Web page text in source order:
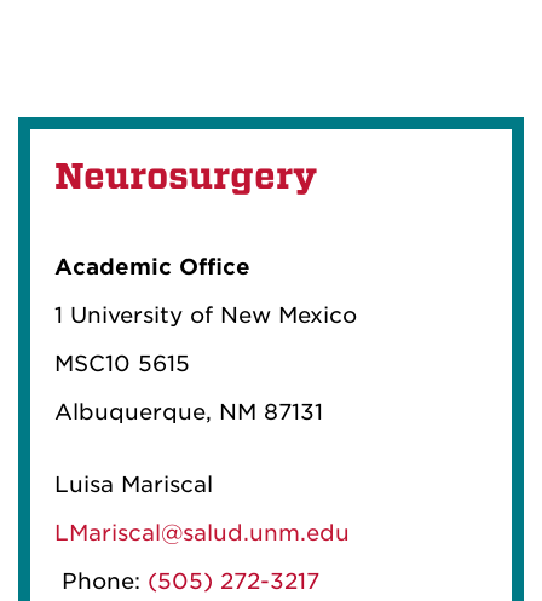
Neurosurgery
Academic Office
1 University of New Mexico
MSC10 5615
Albuquerque, NM 87131
Luisa Mariscal
LMariscal@salud.unm.edu
Phone: (505) 272-3217